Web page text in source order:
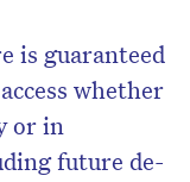
is guaranteed
whether
or in
future de-